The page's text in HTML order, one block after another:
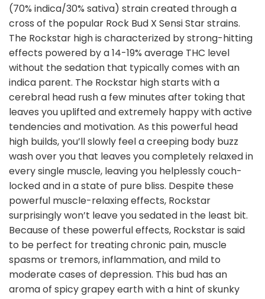
(70% indica/30% sativa) strain created through a
cross of the popular Rock Bud X Sensi Star strains.
The Rockstar high is characterized by strong-hitting
effects powered by a 14-19% average THC level
without the sedation that typically comes with an
indica parent. The Rockstar high starts with a
cerebral head rush a few minutes after toking that
leaves you uplifted and extremely happy with active
tendencies and motivation. As this powerful head
high builds, you’ll slowly feel a creeping body buzz
wash over you that leaves you completely relaxed in
every single muscle, leaving you helplessly couch-
locked and in a state of pure bliss. Despite these
powerful muscle-relaxing effects, Rockstar
surprisingly won’t leave you sedated in the least bit.
Because of these powerful effects, Rockstar is said
to be perfect for treating chronic pain, muscle
spasms or tremors, inflammation, and mild to
moderate cases of depression. This bud has an
aroma of spicy grapey earth with a hint of skunky